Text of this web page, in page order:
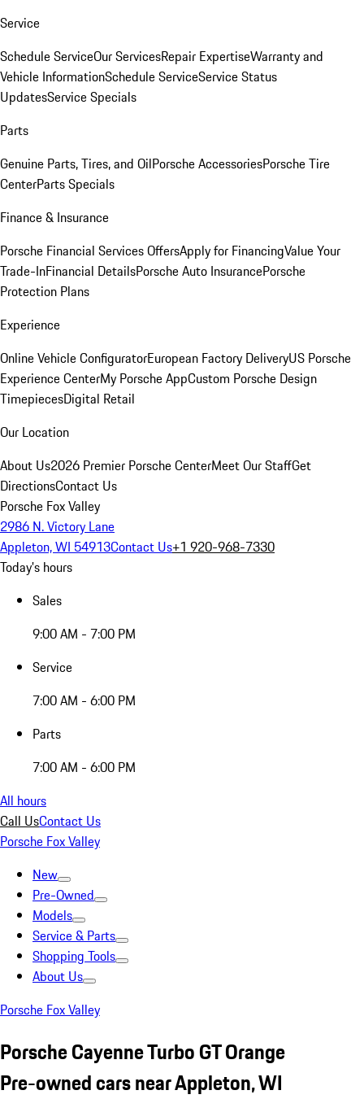
Service
Schedule ServiceOur ServicesRepair ExpertiseWarranty and
Vehicle InformationSchedule ServiceService Status
UpdatesService Specials
Parts
Genuine Parts, Tires, and OilPorsche AccessoriesPorsche Tire
CenterParts Specials
Finance & Insurance
Porsche Financial Services OffersApply for FinancingValue Your
Trade-InFinancial DetailsPorsche Auto InsurancePorsche
Protection Plans
Experience
Online Vehicle ConfiguratorEuropean Factory DeliveryUS Porsche
Experience CenterMy Porsche AppCustom Porsche Design
TimepiecesDigital Retail
Our Location
About Us2026 Premier Porsche CenterMeet Our StaffGet
DirectionsContact Us
Porsche Fox Valley
2986 N. Victory Lane
Appleton, WI 54913Contact Us+1 920-968-7330
Today's hours
Sales
9:00 AM - 7:00 PM
Service
7:00 AM - 6:00 PM
Parts
7:00 AM - 6:00 PM
All hours
Call UsContact Us
Porsche Fox Valley
New
Pre-Owned
Models
Service & Parts
Shopping Tools
About Us
Porsche Fox Valley
Porsche Cayenne Turbo GT Orange
Pre-owned cars near Appleton, WI